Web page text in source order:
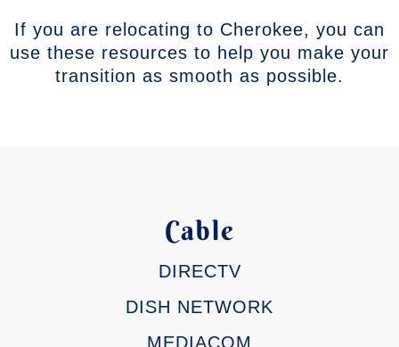
If you are relocating to Cherokee, you can
use these resources to help you make your
transition as smooth as possible.
Cable
DIRECTV
DISH NETWORK
MEDIACOM